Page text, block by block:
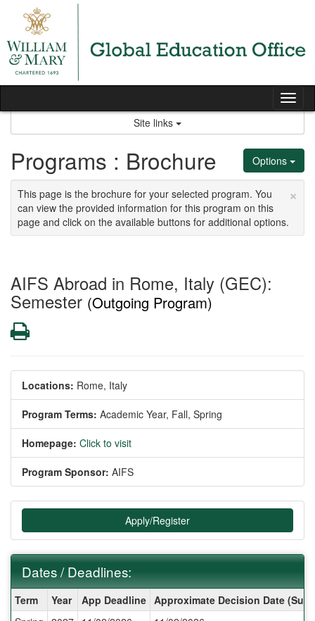
content
Site links
Options
Programs : Brochure
×
This page is the brochure for your selected program. You
can view the provided information for this program on this
page and click on the available buttons for additional options.
AIFS Abroad in Rome, Italy (GEC):
Semester (Outgoing Program)
Print
Locations: Rome, Italy
Program Terms: Academic Year, Fall, Spring
Homepage: Click to visit
Program Sponsor: AIFS
Apply/Register
Dates / Deadlines:
/
Term Year App Deadline Approximate Decision Date